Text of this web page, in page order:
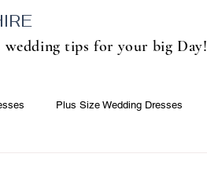
tips for your big Day!
Plus Size Wedding Dresses